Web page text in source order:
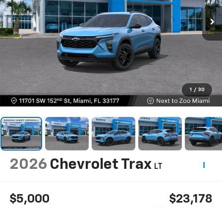
1 / 30
2026 Chevrolet Trax LT
$5,000 $23,178